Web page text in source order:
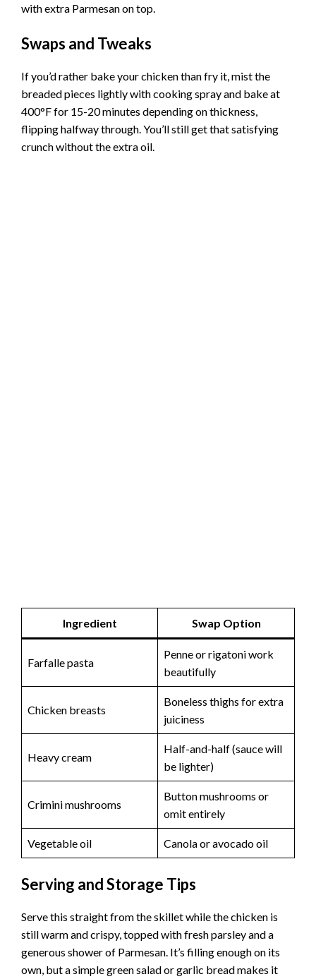
with extra Parmesan on top.
Swaps and Tweaks
If you’d rather bake your chicken than fry it, mist the
breaded pieces lightly with cooking spray and bake at
400°F for 15-20 minutes depending on thickness,
flipping halfway through. You’ll still get that satisfying
crunch without the extra oil.
Ingredient Swap Option
Farfalle pasta
Penne or rigatoni work
beautifully
Chicken breasts
Boneless thighs for extra
juiciness
Heavy cream
Half-and-half (sauce will
be lighter)
Crimini mushrooms
Button mushrooms or
omit entirely
Vegetable oil Canola or avocado oil
Serving and Storage Tips
Serve this straight from the skillet while the chicken is
still warm and crispy, topped with fresh parsley and a
generous shower of Parmesan. It’s filling enough on its
own, but a simple green salad or garlic bread makes it